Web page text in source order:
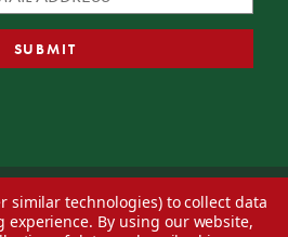
—Blog— Web design byEversite
similar technologies) to collect data
experience. By using our website,